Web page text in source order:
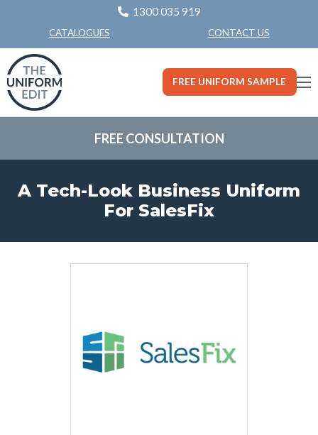
1300 035 919
CATALOGUES CONTACT US
FREE UNIFORM SAMPLE
FREE CONSULTATION
A Tech-Look Business Uniform
For SalesFix